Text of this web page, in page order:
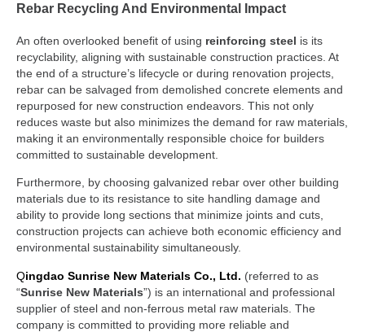
Rebar Recycling And Environmental Impact
An often overlooked benefit of using reinforcing steel is its
recyclability, aligning with sustainable construction practices. At
the end of a structure’s lifecycle or during renovation projects,
rebar can be salvaged from demolished concrete elements and
repurposed for new construction endeavors. This not only
reduces waste but also minimizes the demand for raw materials,
making it an environmentally responsible choice for builders
committed to sustainable development.
Furthermore, by choosing galvanized rebar over other building
materials due to its resistance to site handling damage and
ability to provide long sections that minimize joints and cuts,
construction projects can achieve both economic efficiency and
environmental sustainability simultaneously.
Qingdao Sunrise New Materials Co., Ltd. (referred to as
“Sunrise New Materials”) is an international and professional
supplier of steel and non-ferrous metal raw materials. The
company is committed to providing more reliable and